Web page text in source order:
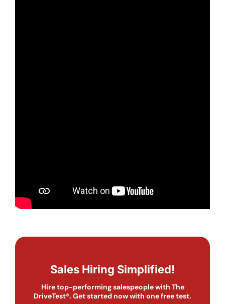
Sales Hiring Simplified!
Hire top-performing salespeople with The
DriveTest®. Get started now with one free test.